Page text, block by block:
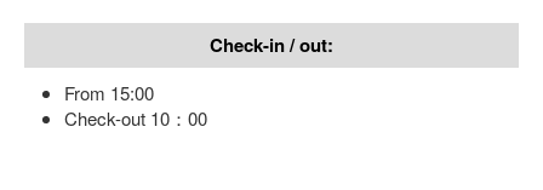
Check-in / out:
From 15:00
Check-out 10：00